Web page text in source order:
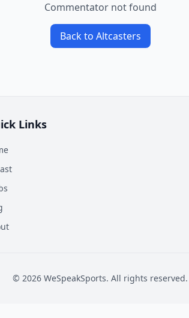
Commentator not found
Back to Altcasters
Links
© 2026 WeSpeakSports. All rights reserved.